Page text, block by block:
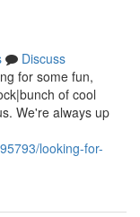
Discuss
for some fun,
of cool
We're always up
looking-for-